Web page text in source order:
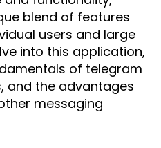
blend of features
users and large
into this application,
of telegram
and the advantages
messaging